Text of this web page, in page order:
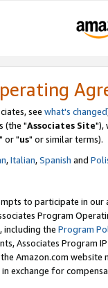
see what's changed
(the "Associates Site"),
" or "us" or similar terms).
,Italian,Spanish and
to participate in our
Program
including the Program
Associates Program
Amazon.com
exchange for